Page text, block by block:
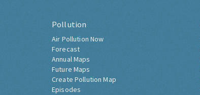
Pollution
Air Pollution Now
Forecast
Annual Maps
Future Maps
Create Pollution Map
Episodes